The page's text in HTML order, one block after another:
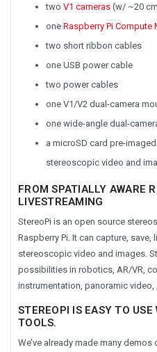
two V1 cameras (w/ ~20
one Raspberry Pi Compute
two short ribbon cables
one USB power cable
two power cables
one V1/V2 dual-camera
one wide-angle dual-
a microSD card pre-
stereoscopic video and
FROM SPATIALLY AWARE
LIVESTREAMING
StereoPi is an open source
Raspberry Pi. It can capture,
stereoscopic video and images.
possibilities in robotics, AR/VR,
instrumentation, panoramic video,
STEREOPI IS EASY TO
TOOLS.
We’ve already made many